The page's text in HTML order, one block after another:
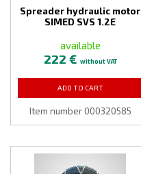
Spreader hydraulic motor
SIMED SVS 1.2E
available
222 € without VAT
ADD TO CART
Item number 000320585